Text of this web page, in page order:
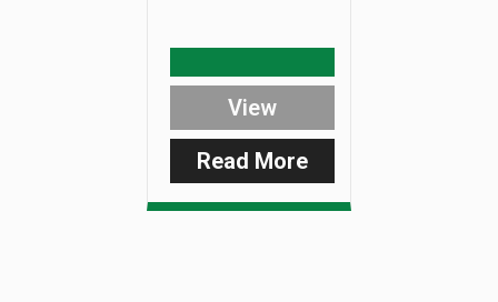
Read More:
SmartLite
View